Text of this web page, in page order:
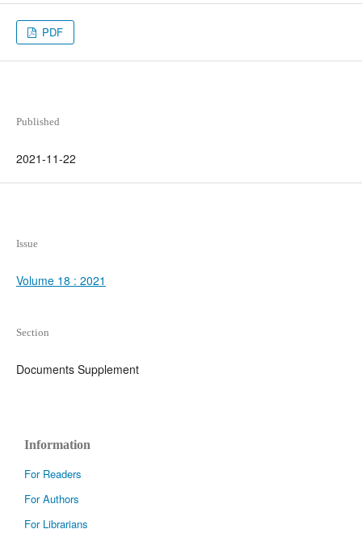
PDF
Published
2021-11-22
Issue
Volume 18 : 2021
Section
Documents Supplement
Information
For Readers
For Authors
For Librarians